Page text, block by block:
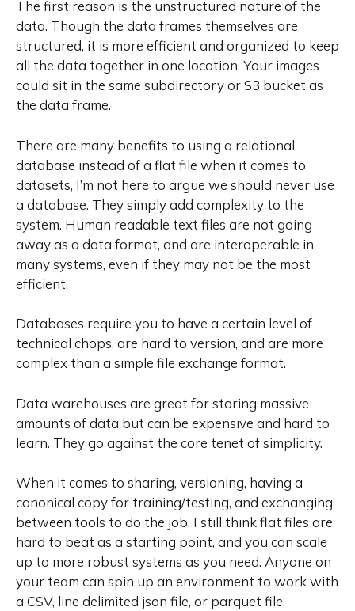
The first reason is the unstructured nature of the
data. Though the data frames themselves are
structured, it is more efficient and organized to keep
all the data together in one location. Your images
could sit in the same subdirectory or S3 bucket as
the data frame.
There are many benefits to using a relational
database instead of a flat file when it comes to
datasets, I’m not here to argue we should never use
a database. They simply add complexity to the
system. Human readable text files are not going
away as a data format, and are interoperable in
many systems, even if they may not be the most
efficient.
Databases require you to have a certain level of
technical chops, are hard to version, and are more
complex than a simple file exchange format.
Data warehouses are great for storing massive
amounts of data but can be expensive and hard to
learn. They go against the core tenet of simplicity.
When it comes to sharing, versioning, having a
canonical copy for training/testing, and exchanging
between tools to do the job, I still think flat files are
hard to beat as a starting point, and you can scale
up to more robust systems as you need. Anyone on
your team can spin up an environment to work with
a CSV, line delimited json file, or parquet file.